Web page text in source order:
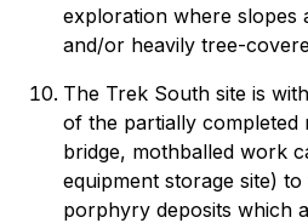
exploration where slopes
and/or heavily tree-
The Trek South site is
of the partially completed
bridge, mothballed work
equipment storage site)
porphyry deposits which